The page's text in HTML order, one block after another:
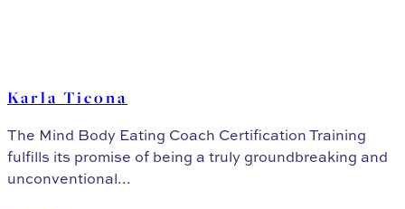
Karla Ticona
The Mind Body Eating Coach Certification Training
fulfills its promise of being a truly groundbreaking and
unconventional...